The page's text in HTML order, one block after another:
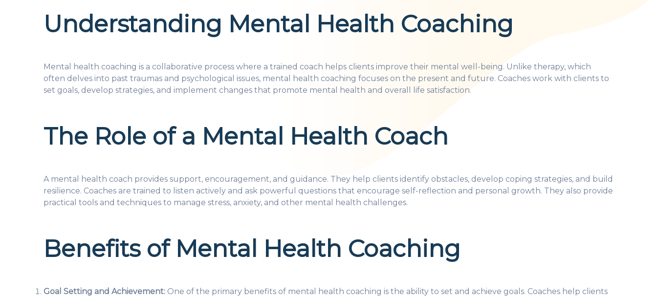
Understanding Mental Health Coaching
Mental health coaching is a collaborative process where a trained coach helps clients improve their mental well-being. Unlike therapy, which
often delves into past traumas and psychological issues, mental health coaching focuses on the present and future. Coaches work with clients to
set goals, develop strategies, and implement changes that promote mental health and overall life satisfaction.
The Role of a Mental Health Coach
A mental health coach provides support, encouragement, and guidance. They help clients identify obstacles, develop coping strategies, and build
resilience. Coaches are trained to listen actively and ask powerful questions that encourage self-reflection and personal growth. They also provide
practical tools and techniques to manage stress, anxiety, and other mental health challenges.
Benefits of Mental Health Coaching
Goal Setting and Achievement: One of the primary benefits of mental health coaching is the ability to set and achieve goals. Coaches help clients